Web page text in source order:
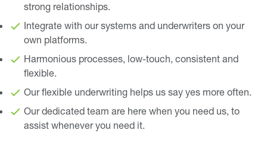
strong relationships.
Integrate with our systems and underwriters on your
own platforms.
Harmonious processes, low-touch, consistent and
flexible.
Our flexible underwriting helps us say yes more often.
Our dedicated team are here when you need us, to
assist whenever you need it.